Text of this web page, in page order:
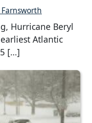
Farnsworth
Hurricane Beryl
Atlantic
[…]